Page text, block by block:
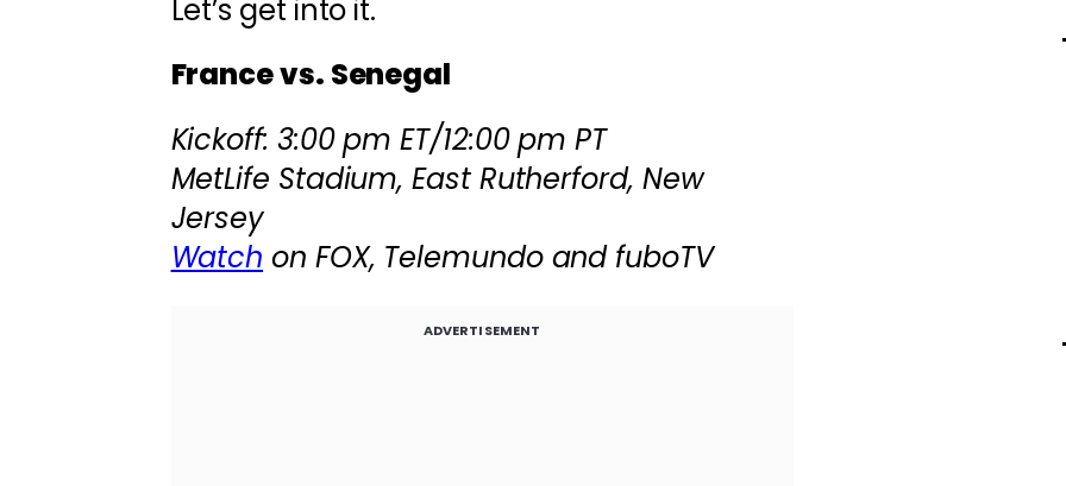
Let’s get into it.
France vs. Senegal
Kickoff: 3:00 pm ET/12:00 pm PT
MetLife Stadium, East Rutherford, New
Jersey
Watch on FOX, Telemundo and fuboTV
ADVERTISEMENT